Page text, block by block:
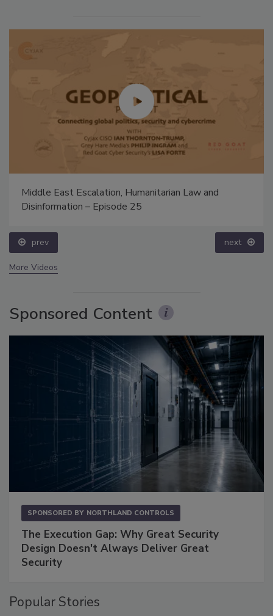
Middle East Escalation, Humanitarian Law and
Disinformation – Episode 25
prev next
More Videos
Sponsored Content
SPONSORED BY NORTHLAND CONTROLS
The Execution Gap: Why Great Security
Design Doesn't Always Deliver Great
Security
Popular Stories